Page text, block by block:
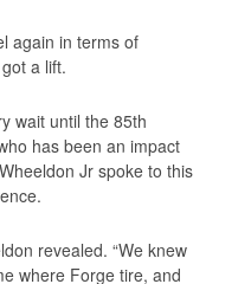
again in terms of
a lift.
wait until the 85th
has been an impact
Jr spoke to this
revealed. “We knew
where Forge tire, and